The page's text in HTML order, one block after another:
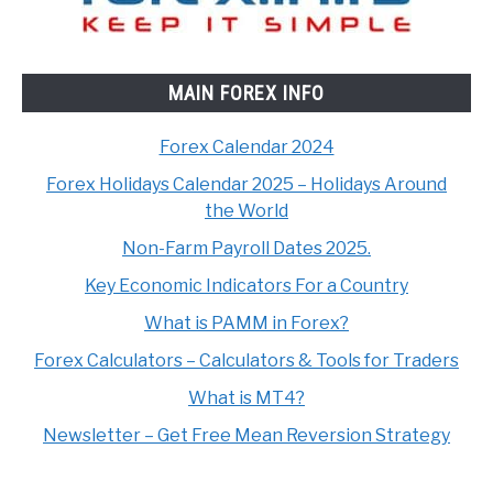
MAIN FOREX INFO
Forex Calendar 2024
Forex Holidays Calendar 2025 – Holidays Around
the World
Non-Farm Payroll Dates 2025.
Key Economic Indicators For a Country
What is PAMM in Forex?
Forex Calculators – Calculators & Tools for Traders
What is MT4?
Newsletter – Get Free Mean Reversion Strategy